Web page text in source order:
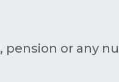
pension or any